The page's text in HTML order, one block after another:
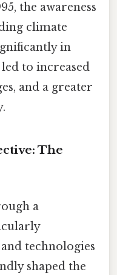
the awareness
climate
in
to increased
and a greater
The
a
technologies
shaped the